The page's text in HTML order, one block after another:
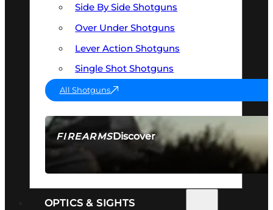
FIREARMSDiscover
SEE ALL FIREARMS
Side By Side Shotguns
Over Under Shotguns
Lever Action Shotguns
Single Shot Shotguns
All Shotguns
OPTICS & SIGHTS